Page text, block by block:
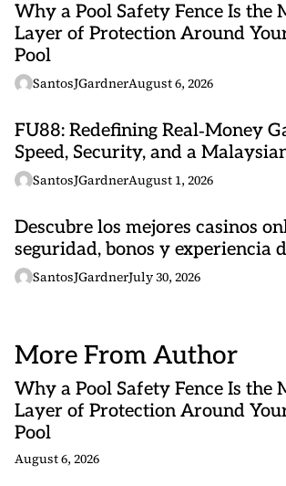
Why a Pool Safety Fence Is the
Layer of Protection Around
Pool
SantosJGardnerAugust 6, 2026
FU88: Redefining Real‑Money
Speed, Security, and a
SantosJGardnerAugust 1, 2026
Descubre los mejores casinos
seguridad, bonos y experiencia
SantosJGardnerJuly 30, 2026
More From Author
Why a Pool Safety Fence Is the
Layer of Protection Around
Pool
August 6, 2026